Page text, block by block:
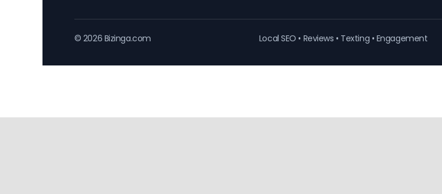
© 2026 Bizinga.com Local SEO • Reviews • Texting • Engagement